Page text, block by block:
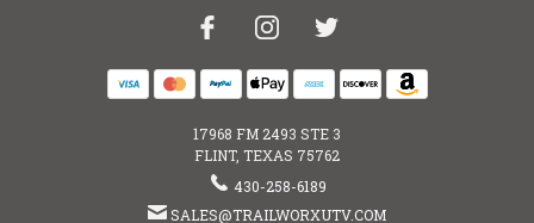
17968 FM 2493 STE 3
FLINT, TEXAS 75762
430-258-6189
SALES@TRAILWORXUTV.COM